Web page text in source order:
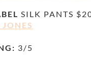
SILK PANTS
3/5